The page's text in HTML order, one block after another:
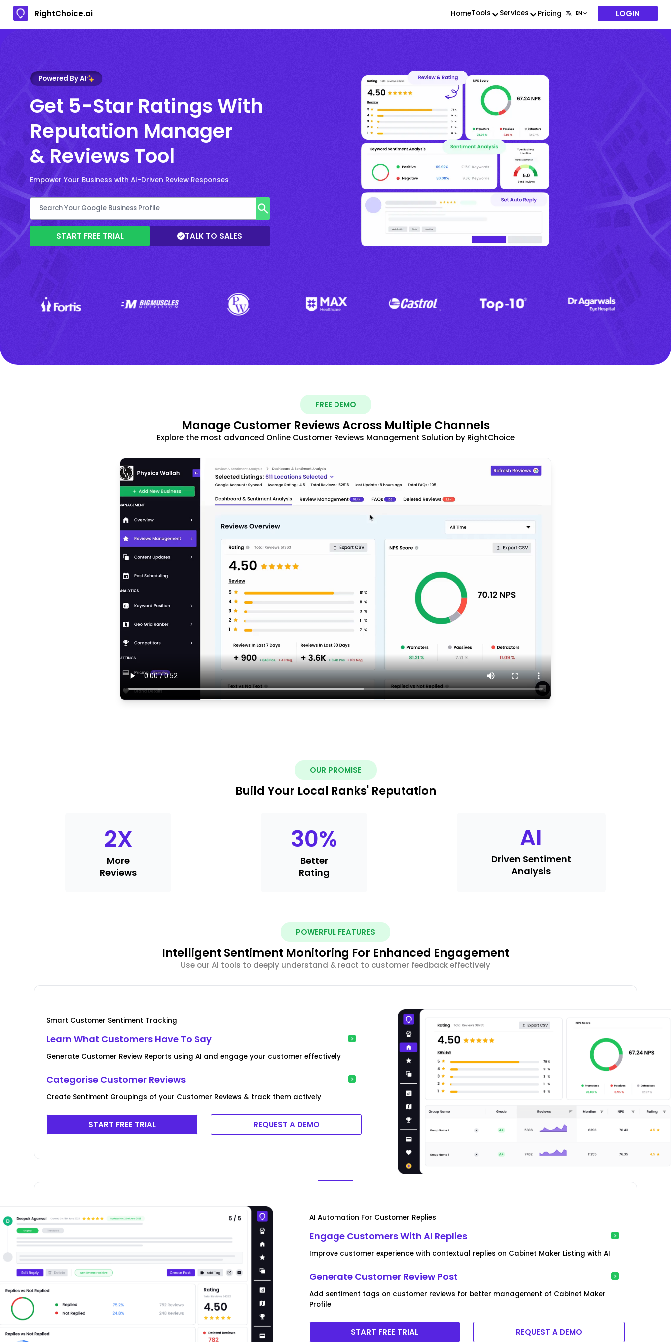
RightChoice.ai HomeTools Services Pricing LOGIN
Powered By AI
Get 5-Star Ratings With
Reputation Manager
& Reviews Tool
Empower Your Business with AI-Driven Review Responses
START FREE TRIAL TALK TO SALES
FREE DEMO
Manage Customer Reviews Across Multiple Channels
Explore the most advanced Online Customer Reviews Management Solution by RightChoice
OUR PROMISE
Build Your Local Ranks' Reputation
2X
More
Reviews
30%
Better
Rating
AI
Driven Sentiment
Analysis
POWERFUL FEATURES
Intelligent Sentiment Monitoring For Enhanced Engagement
Use our AI tools to deeply understand & react to customer feedback effectively
Smart Customer Sentiment Tracking
Learn What Customers Have To Say
Generate Customer Review Reports using AI and engage your customer effectively
Categorise Customer Reviews
Create Sentiment Groupings of your Customer Reviews & track them actively
START FREE TRIAL REQUEST A DEMO
AI Automation For Customer Replies
Engage Customers With AI Replies
Improve customer experience with contextual replies on Cabinet Maker Listing with AI
Generate Customer Review Post
Add sentiment tags on customer reviews for better management of Cabinet Maker
Profile
START FREE TRIAL REQUEST A DEMO